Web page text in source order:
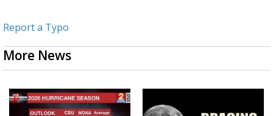
Report a Typo
More News